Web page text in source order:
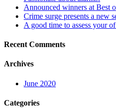
Announced winners at Best
Crime surge presents a new
A good time to assess your
Recent Comments
Archives
June 2020
Categories